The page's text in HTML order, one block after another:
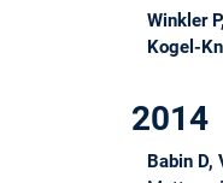
Winkler
Kogel-
2014
Babin D,